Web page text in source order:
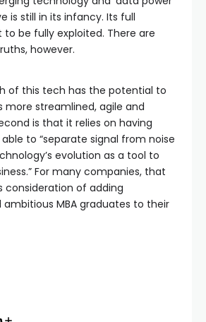
is still in its infancy. Its full
be fully exploited. There are
however.
of this tech has the potential to
more streamlined, agile and
is that it relies on having
to “separate signal from noise
evolution as a tool to
For many companies, that
consideration of adding
MBA graduates to their